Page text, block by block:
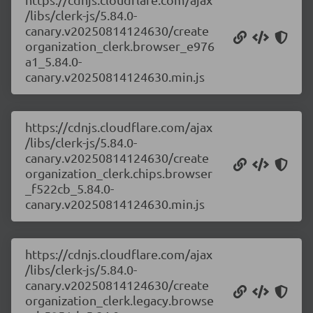
/libs/clerk-js/5.84.0-
canary.v20250814124630/create
organization_clerk.browser_e976
a1_5.84.0-
canary.v20250814124630.min.js
https://cdnjs.cloudflare.com/ajax
/libs/clerk-js/5.84.0-
canary.v20250814124630/create
organization_clerk.chips.browser
_f522cb_5.84.0-
canary.v20250814124630.min.js
https://cdnjs.cloudflare.com/ajax
/libs/clerk-js/5.84.0-
canary.v20250814124630/create
organization_clerk.legacy.browse